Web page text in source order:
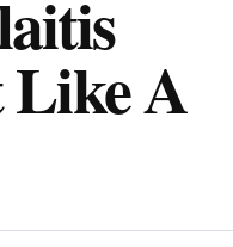
Like A